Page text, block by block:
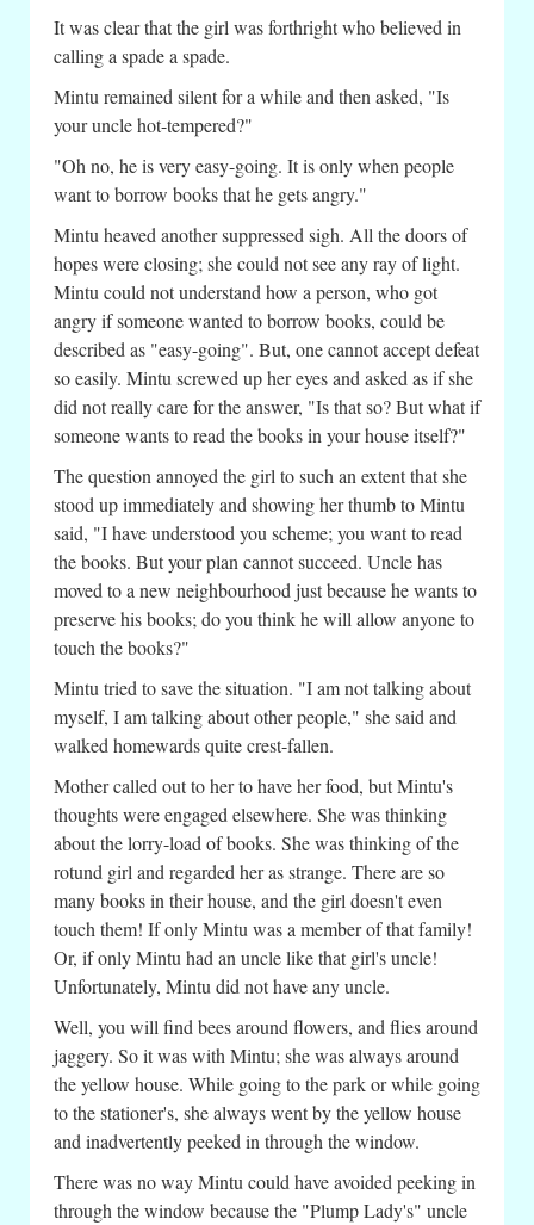
It was clear that the girl was forthright who believed in
calling a spade a spade.
Mintu remained silent for a while and then asked, "Is
your uncle hot-tempered?"
"Oh no, he is very easy-going. It is only when people
want to borrow books that he gets angry."
Mintu heaved another suppressed sigh. All the doors of
hopes were closing; she could not see any ray of light.
Mintu could not understand how a person, who got
angry if someone wanted to borrow books, could be
described as "easy-going". But, one cannot accept defeat
so easily. Mintu screwed up her eyes and asked as if she
did not really care for the answer, "Is that so? But what if
someone wants to read the books in your house itself?"
The question annoyed the girl to such an extent that she
stood up immediately and showing her thumb to Mintu
said, "I have understood you scheme; you want to read
the books. But your plan cannot succeed. Uncle has
moved to a new neighbourhood just because he wants to
preserve his books; do you think he will allow anyone to
touch the books?"
Mintu tried to save the situation. "I am not talking about
myself, I am talking about other people," she said and
walked homewards quite crest-fallen.
Mother called out to her to have her food, but Mintu's
thoughts were engaged elsewhere. She was thinking
about the lorry-load of books. She was thinking of the
rotund girl and regarded her as strange. There are so
many books in their house, and the girl doesn't even
touch them! If only Mintu was a member of that family!
Or, if only Mintu had an uncle like that girl's uncle!
Unfortunately, Mintu did not have any uncle.
Well, you will find bees around flowers, and flies around
jaggery. So it was with Mintu; she was always around
the yellow house. While going to the park or while going
to the stationer's, she always went by the yellow house
and inadvertently peeked in through the window.
There was no way Mintu could have avoided peeking in
through the window because the "Plump Lady's" uncle